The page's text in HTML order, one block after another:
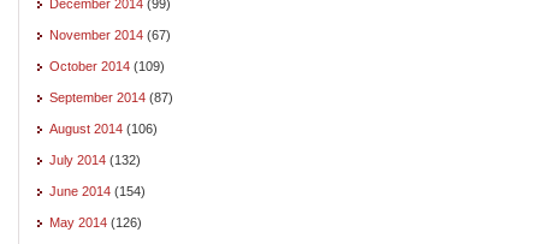
December 2014 (99)
November 2014 (67)
October 2014 (109)
September 2014 (87)
August 2014 (106)
July 2014 (132)
June 2014 (154)
May 2014 (126)